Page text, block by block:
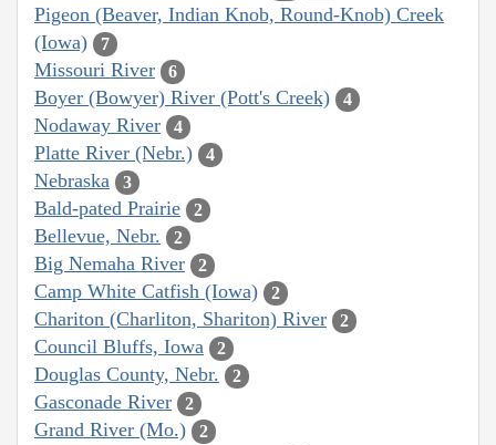
Pigeon (Beaver, Indian Knob, Round-Knob) Creek
(Iowa)
7
Missouri River 6
Boyer (Bowyer) River (Pott's Creek) 4
Nodaway River 4
Platte River (Nebr.) 4
Nebraska 3
Bald-pated Prairie 2
Bellevue, Nebr. 2
Big Nemaha River 2
Camp White Catfish (Iowa) 2
Chariton (Charliton, Shariton) River 2
Council Bluffs, Iowa 2
Douglas County, Nebr. 2
Gasconade River 2
Grand River (Mo.) 2